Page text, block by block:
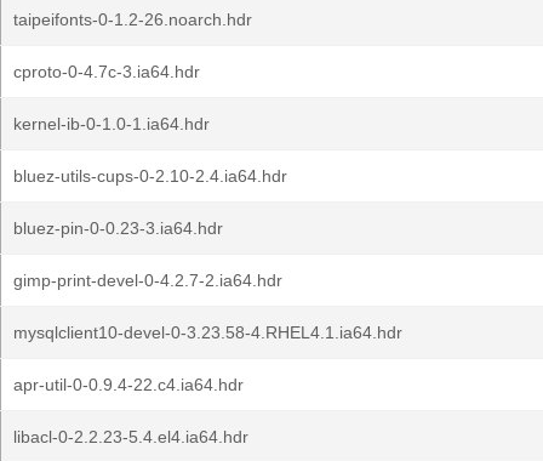
taipeifonts-0-1.2-26.noarch.hdr
cproto-0-4.7c-3.ia64.hdr
kernel-ib-0-1.0-1.ia64.hdr
bluez-utils-cups-0-2.10-2.4.ia64.hdr
bluez-pin-0-0.23-3.ia64.hdr
gimp-print-devel-0-4.2.7-2.ia64.hdr
mysqlclient10-devel-0-3.23.58-4.RHEL4.1.ia64.hdr
apr-util-0-0.9.4-22.c4.ia64.hdr
libacl-0-2.2.23-5.4.el4.ia64.hdr